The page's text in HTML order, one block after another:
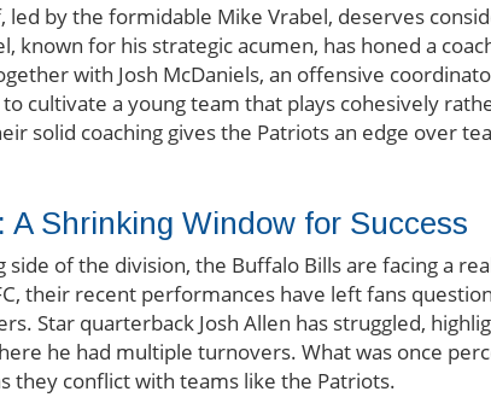
led by the formidable Mike Vrabel, deserves
known for his strategic acumen, has honed a
with Josh McDaniels, an offensive
cultivate a young team that plays cohesively
solid coaching gives the Patriots an edge over
A Shrinking Window for Success
side of the division, the Buffalo Bills are facing a
their recent performances have left fans
Star quarterback Josh Allen has struggled,
he had multiple turnovers. What was once
they conflict with teams like the Patriots.